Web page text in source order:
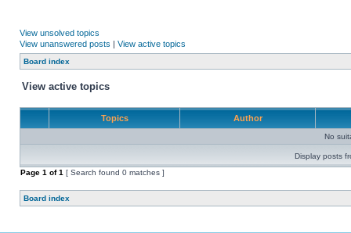
View unsolved topics
View unanswered posts | View active topics
Board index
View active topics
Topics Author
No
Display posts
Page 1 of1 [ Search found 0 matches ]
Board index